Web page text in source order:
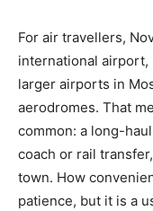
For air travellers,
international
larger airports in
aerodromes. That
common: a long-
coach or rail
town. How
patience, but it is a